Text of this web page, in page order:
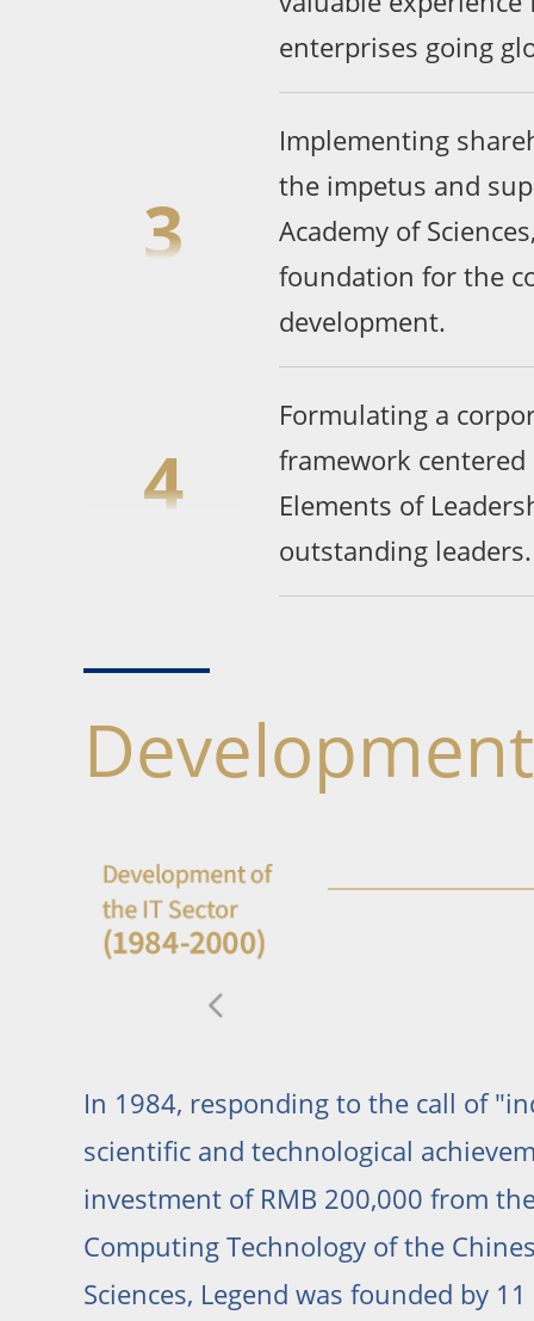
enterprises going
3
Implementing
the impetus and
Academy of
foundation for the
development.
4
Formulating a
framework centered
Elements of
outstanding leaders.
In 1984, responding to the call of
scientific and technological
investment of RMB 200,000 from
Computing Technology of the
Sciences, Legend was founded by